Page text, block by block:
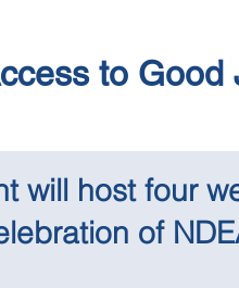
to Good
will host four
of